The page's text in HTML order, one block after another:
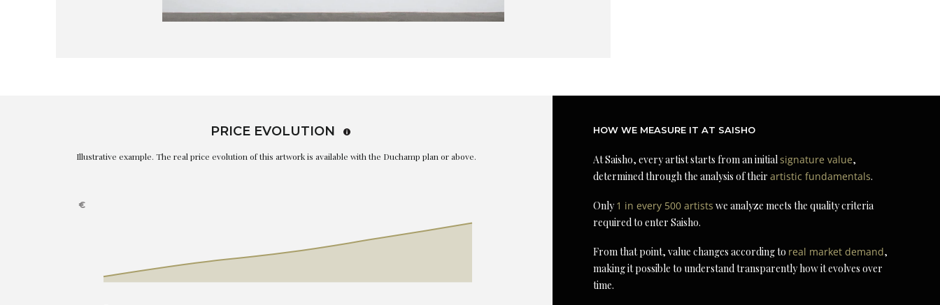
PRICE EVOLUTION
Illustrative example. The real price evolution of this artwork is available with the Duchamp plan or above.
HOW WE MEASURE IT AT SAISHO
At Saisho, every artist starts from an initialsignature value,
determined through the analysis of theirartistic fundamentals.
Only1 in every 500 artists we analyze meets the quality criteria
required to enter Saisho.
From that point, value changes according to real market demand,
making it possible to understand transparently how it evolves over
time.